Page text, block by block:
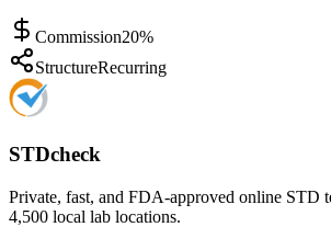
Commission20%
StructureRecurring
STDcheck
Private, fast, and FDA-approved online STD
4,500 local lab locations.